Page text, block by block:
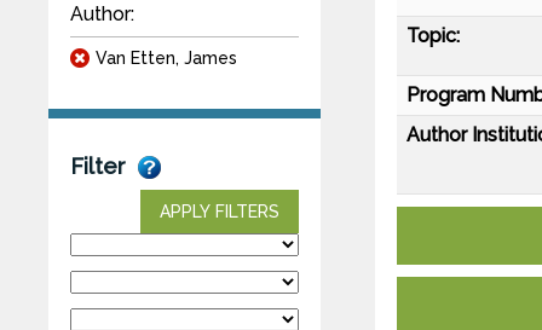
Author:
Van Etten, James
Filter
APPLY FILTERS
Topic:
Program
Author